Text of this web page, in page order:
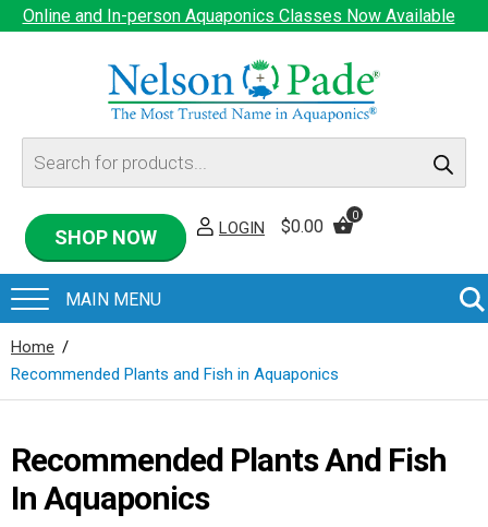
Online and In-person Aquaponics Classes Now Available
Products
search
SHOP NOW LOGIN $0.00
0
Home /
Recommended Plants and Fish in Aquaponics
Recommended Plants And Fish
In Aquaponics